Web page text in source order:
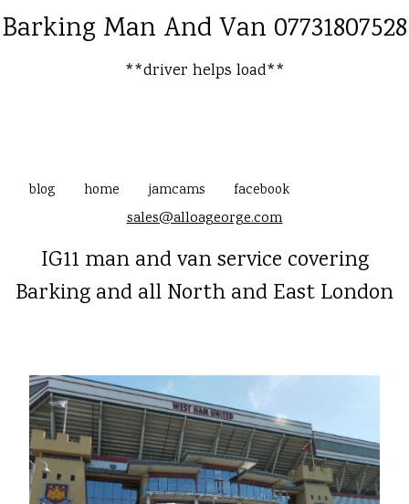
Barking Man And Van 07731807528
**driver helps load**
blog home jamcams facebook
sales@alloageorge.com
IG11 man and van service covering
Barking and all North and East London